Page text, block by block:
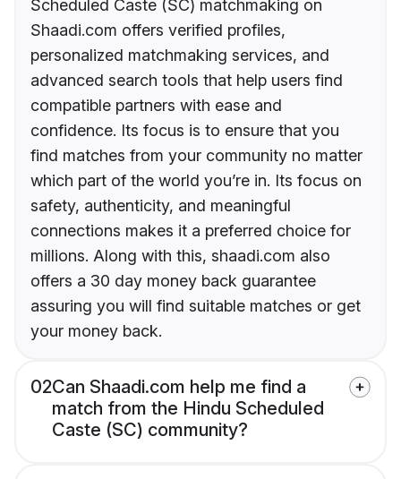
Scheduled Caste (SC) matchmaking on
Shaadi.com offers verified profiles,
personalized matchmaking services, and
advanced search tools that help users find
compatible partners with ease and
confidence. Its focus is to ensure that you
find matches from your community no matter
which part of the world you’re in. Its focus on
safety, authenticity, and meaningful
connections makes it a preferred choice for
millions. Along with this, shaadi.com also
offers a 30 day money back guarantee
assuring you will find suitable matches or get
your money back.
02Can Shaadi.com help me find a
match from the Hindu Scheduled
Caste (SC) community?